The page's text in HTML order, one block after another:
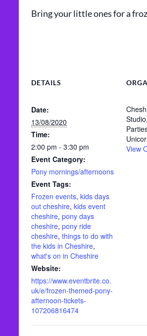
Bring your little ones for a
DETAILS
Date:
13/08/2020
Time:
2:00 pm - 3:30 pm
Event Category:
Pony mornings/afternoons
Event Tags:
Frozen events, kids days
out cheshire, kids event
cheshire, pony days
cheshire, pony ride
cheshire, things to do with
the kids in Cheshire,
what's on in Cheshire
Website:
https://www.eventbrite.co.
uk/e/frozen-themed-pony-
afternoon-tickets-
107206816474
View